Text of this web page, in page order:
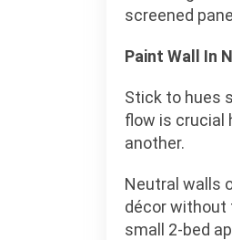
screened
Paint Wall In
Stick to hues
flow is crucial
another.
Neutral walls
décor without
small 2-bed